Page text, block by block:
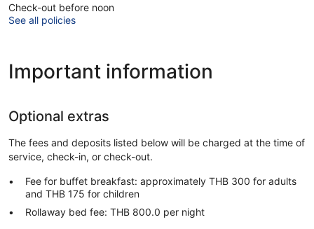
Check-out before noon
See all policies
Important information
Optional extras
The fees and deposits listed below will be charged at the time of
service, check-in, or check-out.
Fee for buffet breakfast: approximately THB 300 for adults
and THB 175 for children
Rollaway bed fee: THB 800.0 per night